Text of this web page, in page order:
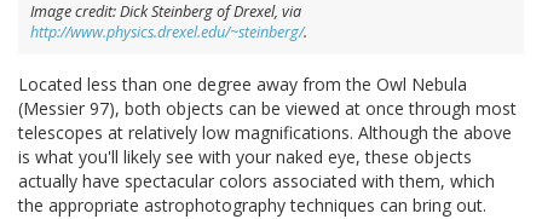
Image credit: Dick Steinberg of Drexel, via
http://www.physics.drexel.edu/~steinberg/.
Located less than one degree away from the Owl Nebula
(Messier 97), both objects can be viewed at once through most
telescopes at relatively low magnifications. Although the above
is what you'll likely see with your naked eye, these objects
actually have spectacular colors associated with them, which
the appropriate astrophotography techniques can bring out.